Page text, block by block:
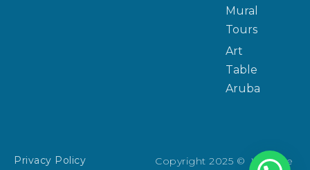
Mural
Tours
Art
Table
Aruba
Privacy Policy Copyright 2025 © Website